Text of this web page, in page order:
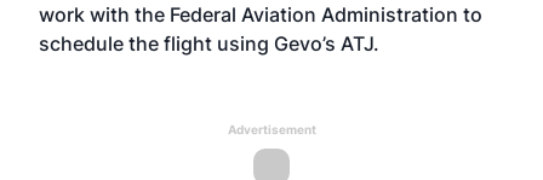
work with the Federal Aviation Administration to
schedule the flight using Gevo’s ATJ.
Advertisement